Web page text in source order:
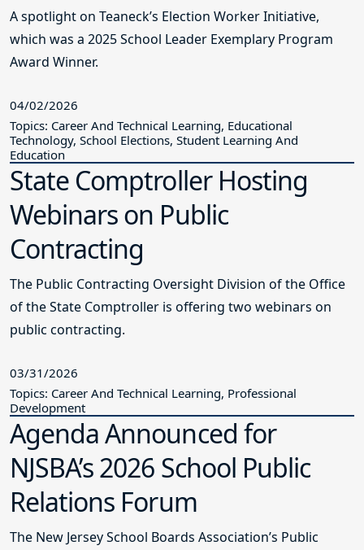
A spotlight on Teaneck’s Election Worker Initiative,
which was a 2025 School Leader Exemplary Program
Award Winner.
04/02/2026
Topics: Career And Technical Learning, Educational
Technology, School Elections, Student Learning And
Education
State Comptroller Hosting
Webinars on Public
Contracting
The Public Contracting Oversight Division of the Office
of the State Comptroller is offering two webinars on
public contracting.
03/31/2026
Topics: Career And Technical Learning, Professional
Development
Agenda Announced for
NJSBA’s 2026 School Public
Relations Forum
The New Jersey School Boards Association’s Public